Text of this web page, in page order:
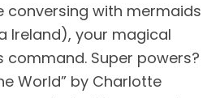
conversing with mermaids
Ireland), your magical
command. Super powers?
World” by Charlotte